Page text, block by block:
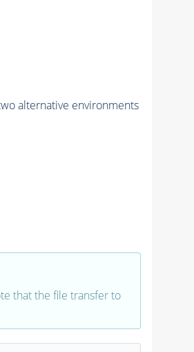
alternative environments
that the file transfer to